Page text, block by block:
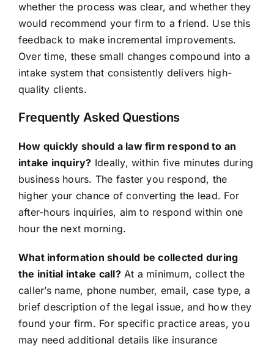
whether the process was clear, and whether they
would recommend your firm to a friend. Use this
feedback to make incremental improvements.
Over time, these small changes compound into a
intake system that consistently delivers high-
quality clients.
Frequently Asked Questions
How quickly should a law firm respond to an
intake inquiry? Ideally, within five minutes during
business hours. The faster you respond, the
higher your chance of converting the lead. For
after-hours inquiries, aim to respond within one
hour the next morning.
What information should be collected during
the initial intake call?At a minimum, collect the
caller’s name, phone number, email, case type, a
brief description of the legal issue, and how they
found your firm. For specific practice areas, you
may need additional details like insurance